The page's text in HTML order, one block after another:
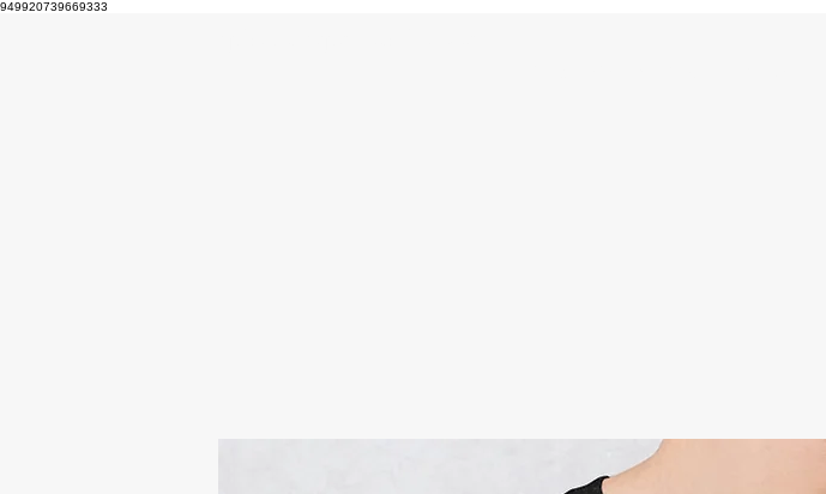
949920739669333